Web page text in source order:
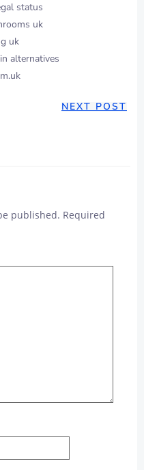
status
uk
uk
alternatives
NEXT POST
published. Required